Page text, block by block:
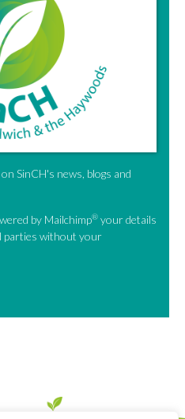
SinCH's news, blogs and
by Mailchimp® your details
parties without your